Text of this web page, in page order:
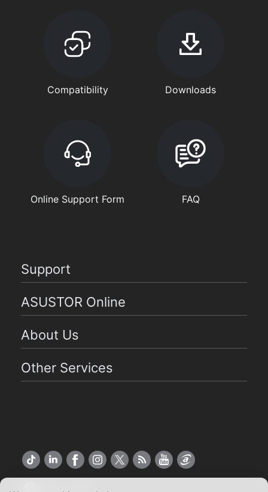
Compatibility Downloads
Online Support Form FAQ
Support
ASUSTOR Online
About Us
Other Services